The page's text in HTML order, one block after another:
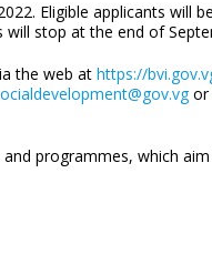
Eligible applicants will
stop at the end of
the web at https://
or
programmes, which